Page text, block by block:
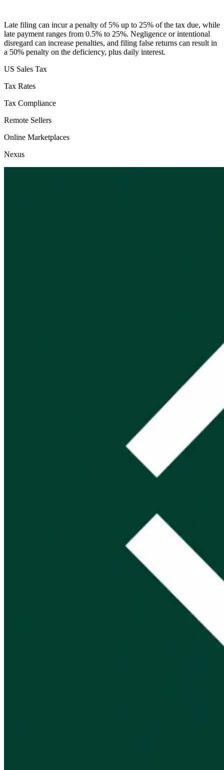
Late filing can incur a penalty of 5% up to 25% of the tax due, while
late payment ranges from 0.5% to 25%. Negligence or intentional
disregard can increase penalties, and filing false returns can result in
a 50% penalty on the deficiency, plus daily interest.
US Sales Tax
Tax Rates
Tax Compliance
Remote Sellers
Online Marketplaces
Nexus